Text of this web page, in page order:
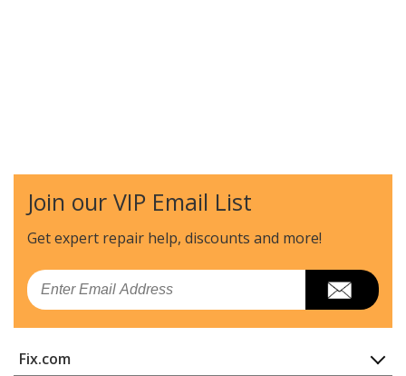
Join our VIP Email List
Get expert repair help, discounts and more!
Email
Fix.com